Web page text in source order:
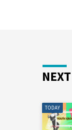
TODAY